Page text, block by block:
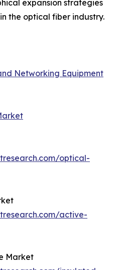
expansion strategies
the optical fiber industry.
Networking Equipment
optical-
active-
Market